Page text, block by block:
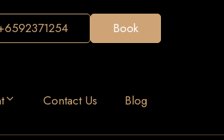
Book
Contact Us Blog